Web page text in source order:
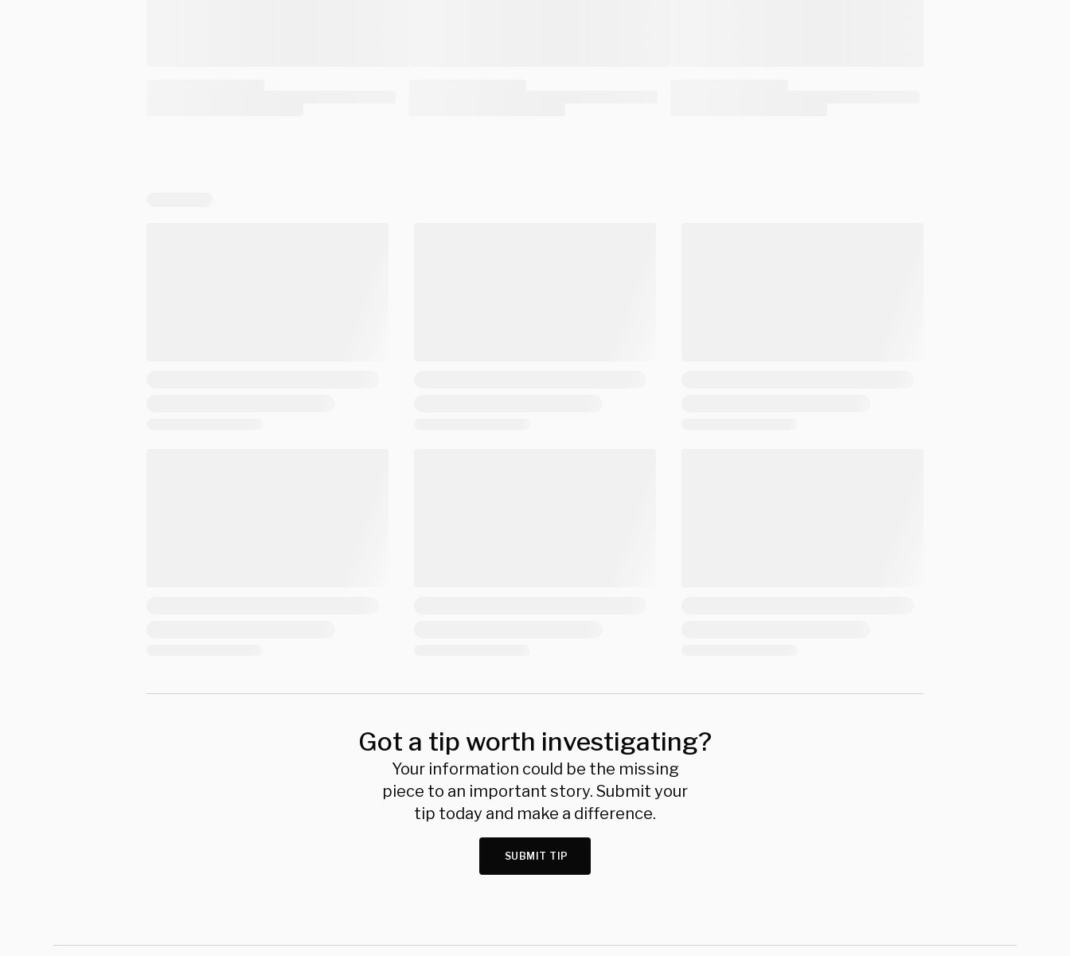
Got a tip worth investigating?
Your information could be the missing
piece to an important story. Submit your
tip today and make a difference.
SUBMIT TIP